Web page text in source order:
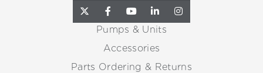
Pumps & Units
Accessories
Parts Ordering & Returns